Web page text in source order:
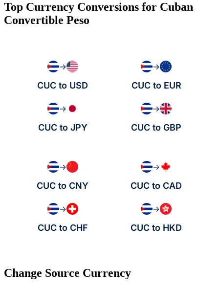
Top Currency Conversions for Cuban
Convertible Peso
→
CUC to USD
→
CUC to EUR
→
CUC to JPY
→
CUC to GBP
→
CUC to CNY
→
CUC to CAD
→
CUC to CHF
→
CUC to HKD
Change Source Currency